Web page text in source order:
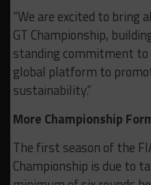
“We are excited to bring
GT Championship,
standing commitment
global platform to
sustainability.”
More Championship
The first season of the
Championship is due to